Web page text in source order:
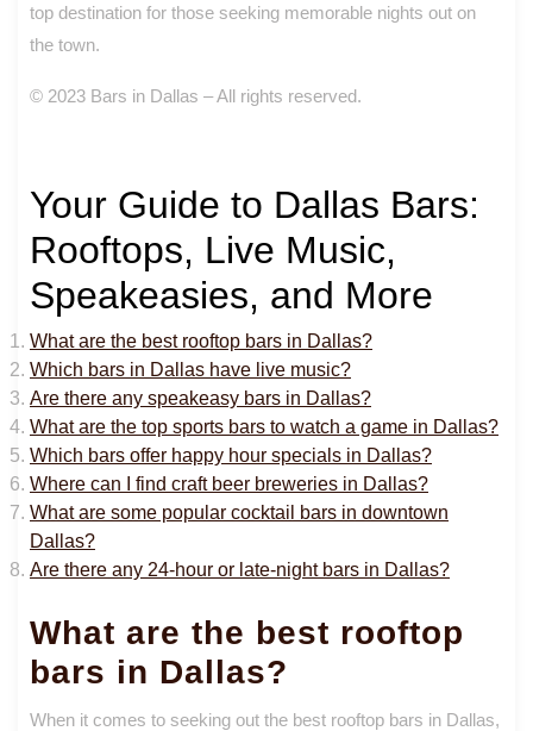
top destination for those seeking memorable nights out on
the town.
© 2023 Bars in Dallas – All rights reserved.
Your Guide to Dallas Bars:
Rooftops, Live Music,
Speakeasies, and More
What are the best rooftop bars in Dallas?
Which bars in Dallas have live music?
Are there any speakeasy bars in Dallas?
What are the top sports bars to watch a game in Dallas?
Which bars offer happy hour specials in Dallas?
Where can I find craft beer breweries in Dallas?
What are some popular cocktail bars in downtown
Dallas?
Are there any 24-hour or late-night bars in Dallas?
What are the best rooftop
bars in Dallas?
When it comes to seeking out the best rooftop bars in Dallas,